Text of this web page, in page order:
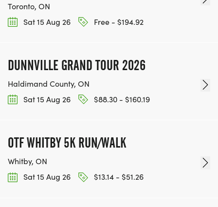
Toronto, ON
Sat 15 Aug 26
Free - $194.92
DUNNVILLE GRAND TOUR 2026
Haldimand County, ON
Sat 15 Aug 26
$88.30 - $160.19
OTF WHITBY 5K RUN/WALK
Whitby, ON
Sat 15 Aug 26
$13.14 - $51.26